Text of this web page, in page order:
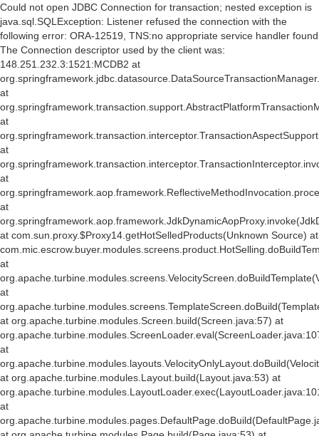
Could not open JDBC Connection for transaction; nested exception is
java.sql.SQLException: Listener refused the connection with the
following error: ORA-12519, TNS:no appropriate service handler found
The Connection descriptor used by the client was:
148.251.232.3:1521:MCDB2 at
at
at
at
at
at
at com.sun.proxy.$Proxy14.getHotSelledProducts(Unknown Source) at
at
at
at org.apache.turbine.modules.Screen.build(Screen.java:57) at
at
at org.apache.turbine.modules.Layout.build(Layout.java:53) at
at